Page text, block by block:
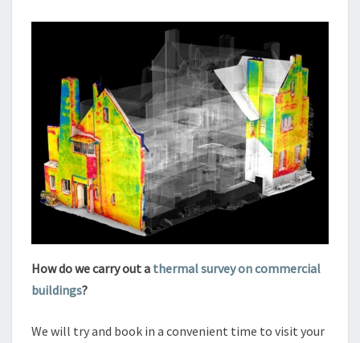
How do we carry out a thermal survey on commercial
buildings?
We will try and book in a convenient time to visit your